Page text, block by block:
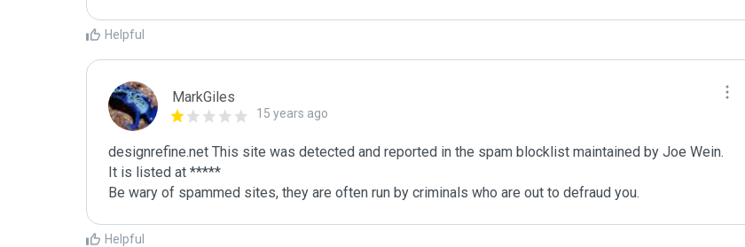
Helpful
MarkGiles
15 years ago
designrefine.net This site was detected and reported in the spam blocklist maintained by Joe Wein.
It is listed at *****
Be wary of spammed sites, they are often run by criminals who are out to defraud you.
Helpful